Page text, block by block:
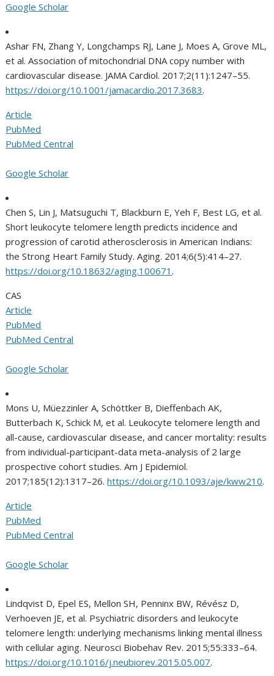
Google Scholar
Ashar FN, Zhang Y, Longchamps RJ, Lane J, Moes A, Grove ML,
et al. Association of mitochondrial DNA copy number with
cardiovascular disease. JAMA Cardiol. 2017;2(11):1247–55.
https://doi.org/10.1001/jamacardio.2017.3683.
Article
PubMed
PubMed Central
Google Scholar
Chen S, Lin J, Matsuguchi T, Blackburn E, Yeh F, Best LG, et al.
Short leukocyte telomere length predicts incidence and
progression of carotid atherosclerosis in American Indians:
the Strong Heart Family Study. Aging. 2014;6(5):414–27.
https://doi.org/10.18632/aging.100671.
CAS
Article
PubMed
PubMed Central
Google Scholar
Mons U, Müezzinler A, Schöttker B, Dieffenbach AK,
Butterbach K, Schick M, et al. Leukocyte telomere length and
all-cause, cardiovascular disease, and cancer mortality: results
from individual-participant-data meta-analysis of 2 large
prospective cohort studies. Am J Epidemiol.
2017;185(12):1317–26.https://doi.org/10.1093/aje/kww210.
Article
PubMed
PubMed Central
Google Scholar
Lindqvist D, Epel ES, Mellon SH, Penninx BW, Révész D,
Verhoeven JE, et al. Psychiatric disorders and leukocyte
telomere length: underlying mechanisms linking mental illness
with cellular aging. Neurosci Biobehav Rev. 2015;55:333–64.
https://doi.org/10.1016/j.neubiorev.2015.05.007.